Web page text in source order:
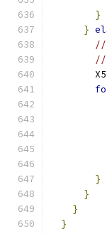
}
}
//
//
}
}
}
}